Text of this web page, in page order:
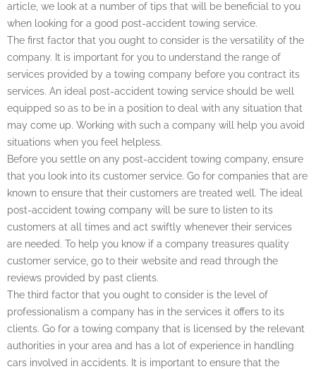
article, we look at a number of tips that will be beneficial to you
when looking for a good post-accident towing service.
The first factor that you ought to consider is the versatility of the
company. It is important for you to understand the range of
services provided by a towing company before you contract its
services. An ideal post-accident towing service should be well
equipped so as to be in a position to deal with any situation that
may come up. Working with such a company will help you avoid
situations when you feel helpless.
Before you settle on any post-accident towing company, ensure
that you look into its customer service. Go for companies that are
known to ensure that their customers are treated well. The ideal
post-accident towing company will be sure to listen to its
customers at all times and act swiftly whenever their services
are needed. To help you know if a company treasures quality
customer service, go to their website and read through the
reviews provided by past clients.
The third factor that you ought to consider is the level of
professionalism a company has in the services it offers to its
clients. Go for a towing company that is licensed by the relevant
authorities in your area and has a lot of experience in handling
cars involved in accidents. It is important to ensure that the